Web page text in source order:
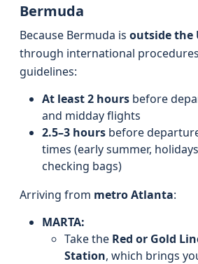
Bermuda
Because Bermuda is outside the
through international
guidelines:
At least 2 hours before
and midday flights
2.5–3 hours before
times (early summer,
checking bags)
Arriving from metro Atlanta:
MARTA:
Take the Red or Gold
Station, which brings